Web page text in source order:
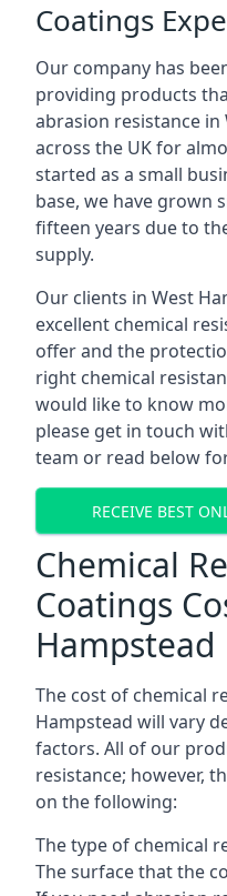
Coatings
Our company has
providing products
abrasion resistance in
across the UK for
started as a small
base, we have grown
fifteen years due to
supply.
Our clients in West
excellent chemical
offer and the
right chemical
would like to know
please get in touch
team or read below
RECEIVE BEST
Chemical
Coatings
Hampstead
The cost of chemical
Hampstead will vary
factors. All of our
resistance; however,
on the following:
The type of chemical
The surface that the